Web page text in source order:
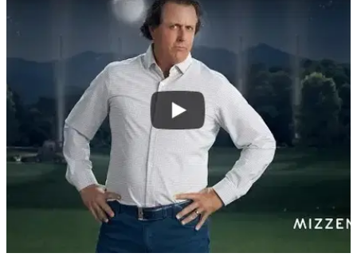
WATCH: Phil Mickelson is now dancing on the
Mickelson broke the net with his Mizzen+Main dance, then
pulled off some more dance moves at the WGC.